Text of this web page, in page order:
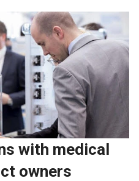
with medical
owners